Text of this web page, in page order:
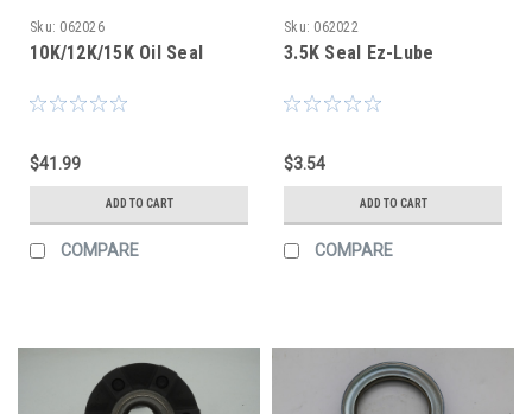
Sku: 062026
10K/12K/15K Oil Seal
$41.99
ADD TO CART
COMPARE
Sku: 062022
3.5K Seal Ez-Lube
$3.54
ADD TO CART
COMPARE